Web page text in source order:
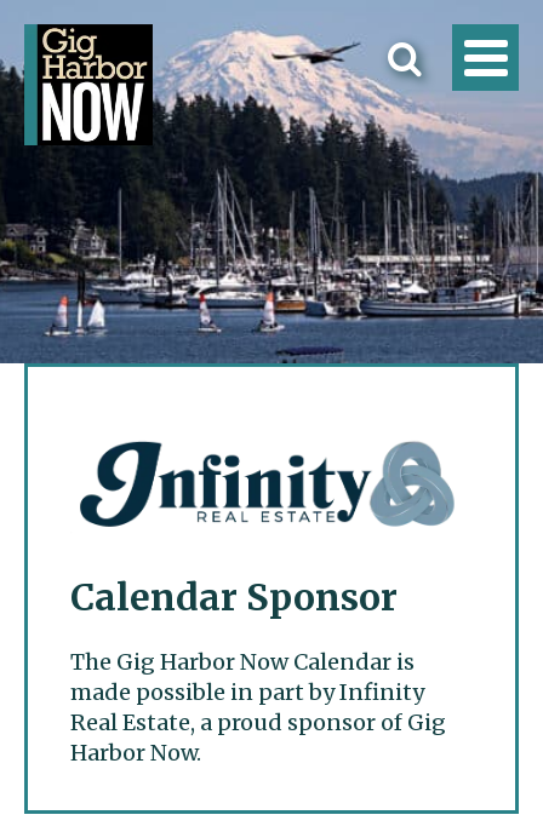
Calendar Sponsor
The Gig Harbor Now Calendar is
made possible in part by Infinity
Real Estate, a proud sponsor of Gig
Harbor Now.